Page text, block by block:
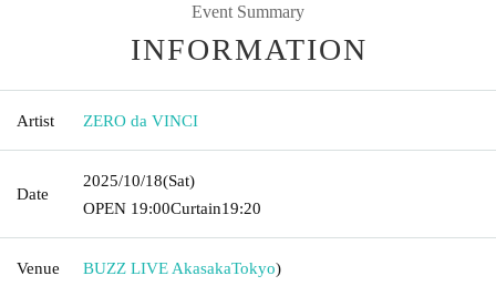
Event Summary
INFORMATION
Artist ZERO da VINCI
Date
2025/10/18(Sat)
OPEN​ ​ 19:00Curtain19:20
Venue BUZZ LIVE AkasakaTokyo)